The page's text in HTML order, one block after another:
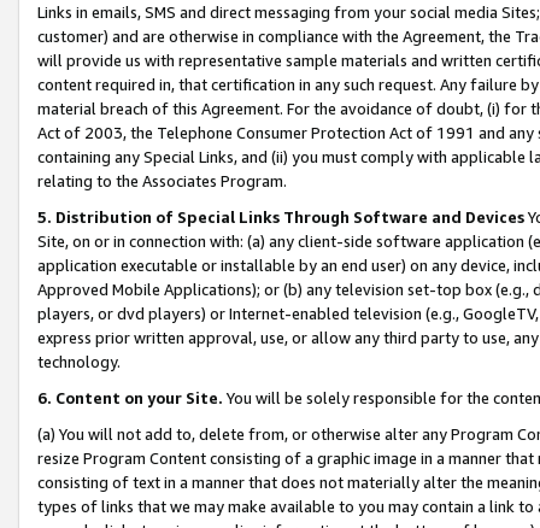
Links in emails, SMS and direct messaging from your social media
customer) and are otherwise in compliance with the Agreement, the
will provide us with representative sample materials and written
content required in, that certification in any such request. Any failure
material breach of this Agreement. For the avoidance of doubt, (i) for
Act of 2003, the Telephone Consumer Protection Act of 1991 and
containing any Special Links, and (ii) you must comply with
relating to the Associates Program.
5. Distribution of Special Links Through Software and Devices
Site, on or in connection with: (a) any client-side software application
application executable or installable by an end user) on any device,
Approved Mobile Applications); or (b) any television set-top box
players, or dvd players) or Internet-enabled television (e.g.,
express prior written approval, use, or allow any third party to use,
technology.
6. Content on your Site. You will be solely responsible for the
(a) You will not add to, delete from, or otherwise alter any Program
resize Program Content consisting of a graphic image in a manner
consisting of text in a manner that does not materially alter the
types of links that we may make available to you may contain a link